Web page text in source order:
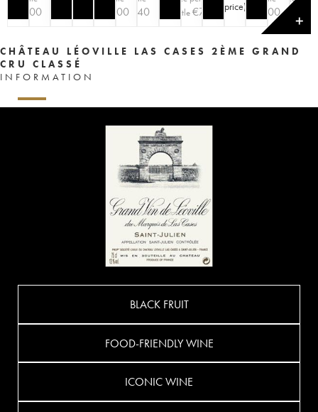
100 200
€ 140
bottle €70
price) 100bottle
✕
CHÂTEAU LÉOVILLE LAS CASES 2ÈME GRAND
CRU CLASSÉ
INFORMATION
BLACK FRUIT
FOOD-FRIENDLY WINE
ICONIC WINE